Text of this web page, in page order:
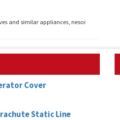
and similar appliances, nesoi
Cover
Static Line